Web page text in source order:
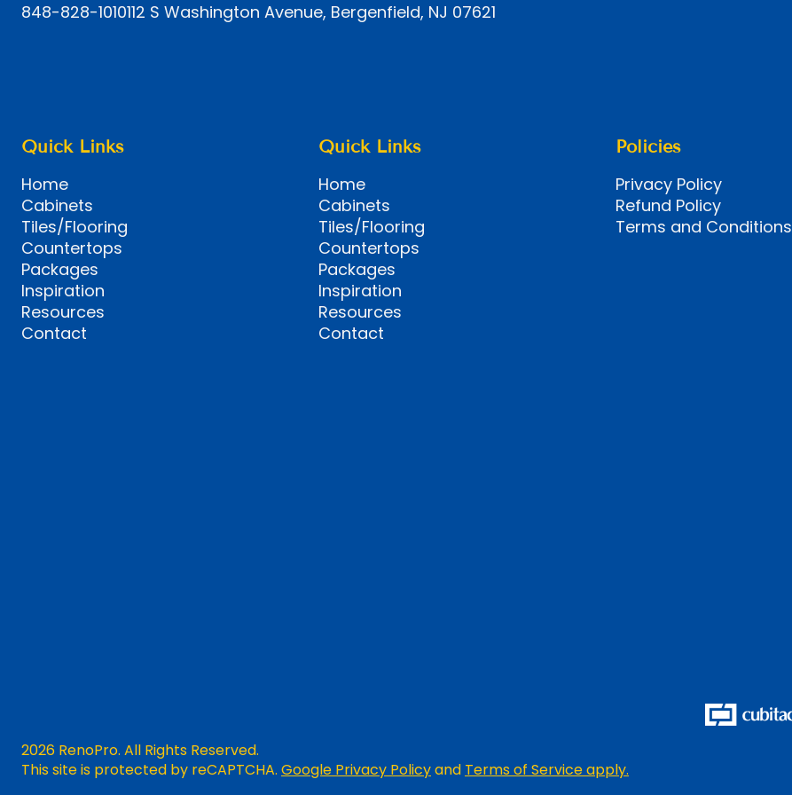
848-828-1010112 S Washington Avenue, Bergenfield, NJ 07621
Quick Links
Home
Cabinets
Tiles/Flooring
Countertops
Packages
Inspiration
Resources
Contact
Quick Links
Home
Cabinets
Tiles/Flooring
Countertops
Packages
Inspiration
Resources
Contact
Policies
Privacy Policy
Refund Policy
Terms and Conditions
2026 RenoPro. All Rights Reserved.
This site is protected by reCAPTCHA. Google Privacy Policyand Terms of Service apply.